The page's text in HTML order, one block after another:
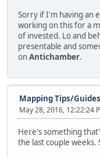
Sorry if I'm having an
working on this for a
of invested. Lo and
presentable and
onAntichamber.
Mapping Tips/Guides
May 28, 2016, 12:22:24
Here's something
the last couple weeks.